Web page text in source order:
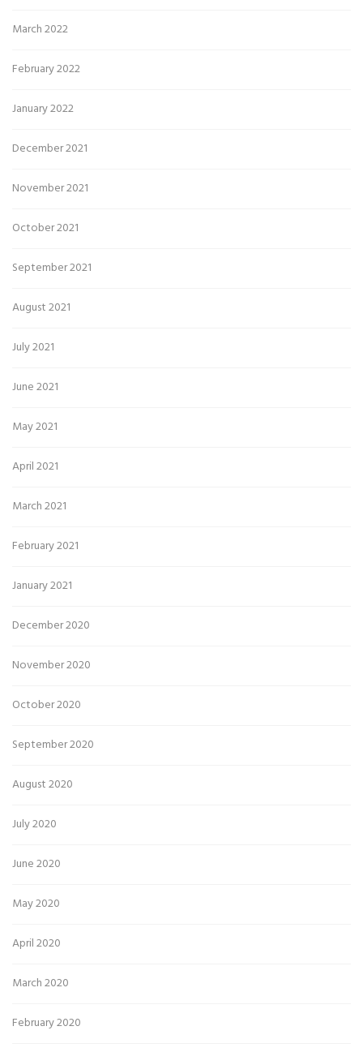
March 2022
February 2022
January 2022
December 2021
November 2021
October 2021
September 2021
August 2021
July 2021
June 2021
May 2021
April 2021
March 2021
February 2021
January 2021
December 2020
November 2020
October 2020
September 2020
August 2020
July 2020
June 2020
May 2020
April 2020
March 2020
February 2020